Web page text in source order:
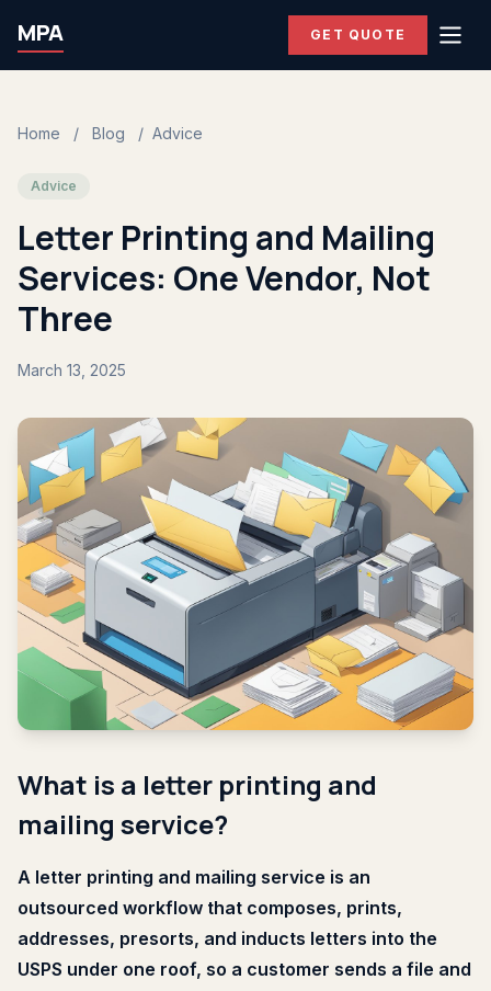
MPA GET QUOTE
Home / Blog / Advice
Advice
Letter Printing and Mailing
Services: One Vendor, Not
Three
March 13, 2025
What is a letter printing and
mailing service?
A letter printing and mailing service is an
outsourced workflow that composes, prints,
addresses, presorts, and inducts letters into the
USPS under one roof, so a customer sends a file and